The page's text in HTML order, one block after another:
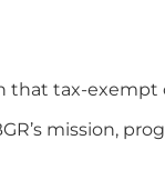
tax-exempt
mission,